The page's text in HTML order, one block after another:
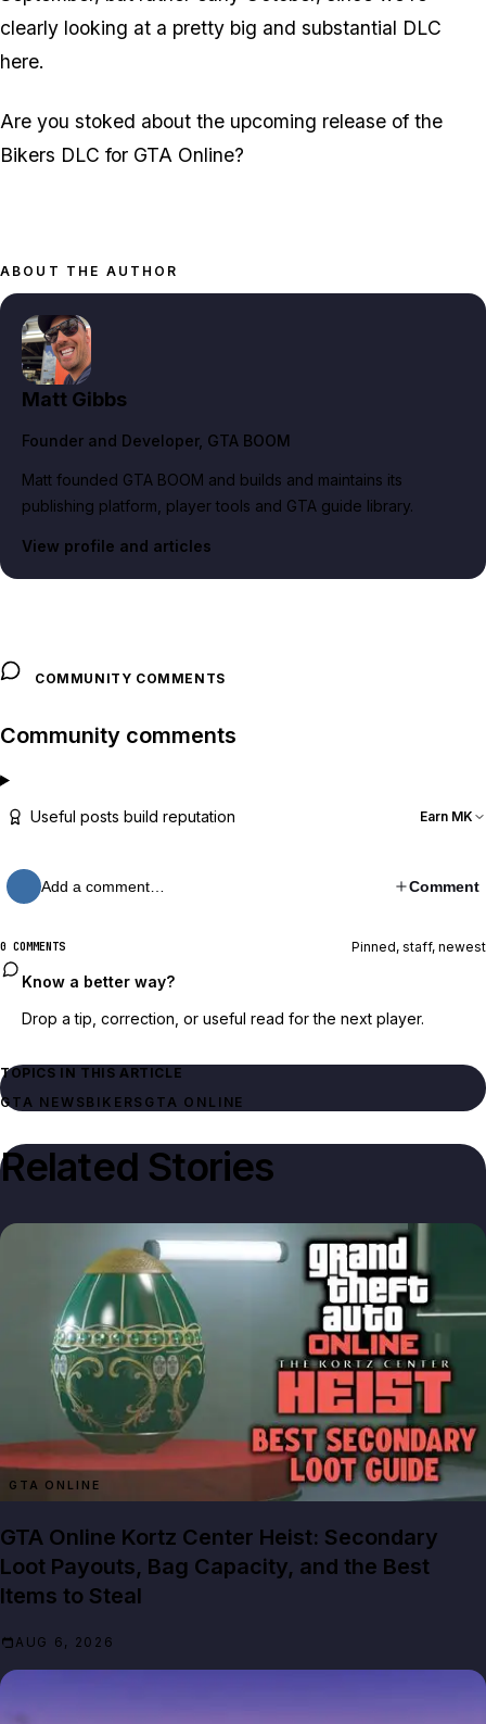
clearly looking at a pretty big and substantial DLC
here.
Are you stoked about the upcoming release of the
Bikers DLC for GTA Online?
ABOUT THE AUTHOR
Matt Gibbs
Founder and Developer, GTA BOOM
Matt founded GTA BOOM and builds and maintains its
publishing platform, player tools and GTA guide library.
View profile and articles
COMMUNITY COMMENTS
Community comments
Useful posts build reputation Earn MK
Add a comment… Comment
0 COMMENTS Pinned, staff, newest
Know a better way?
Drop a tip, correction, or useful read for the next player.
TOPICS IN THIS ARTICLE
GTA NEWSBIKERS GTA ONLINE
Related Stories
GTA ONLINE
GTA Online Kortz Center Heist: Secondary
Loot Payouts, Bag Capacity, and the Best
Items to Steal
AUG 6, 2026